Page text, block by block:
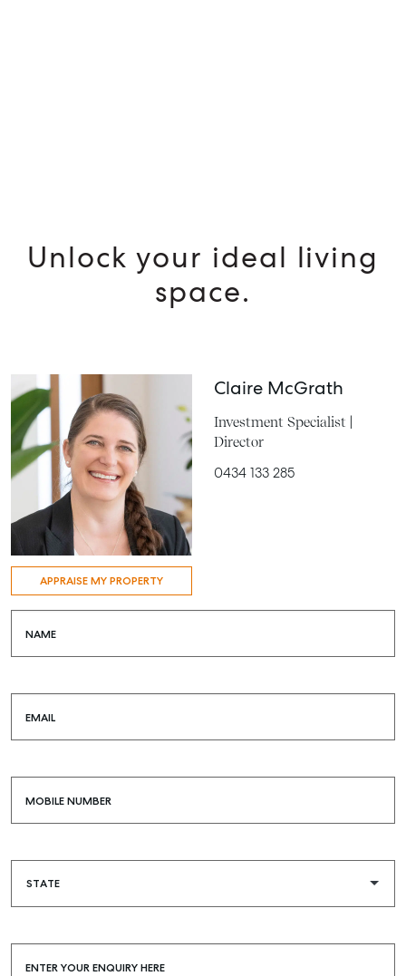
RENT
Unlock your ideal living
space.
APPRAISE MY PROPERTY
Claire McGrath
Investment Specialist |
Director
0434 133 285
NAME
EMAIL
MOBILE NUMBER
ENTER YOUR ENQUIRY HERE